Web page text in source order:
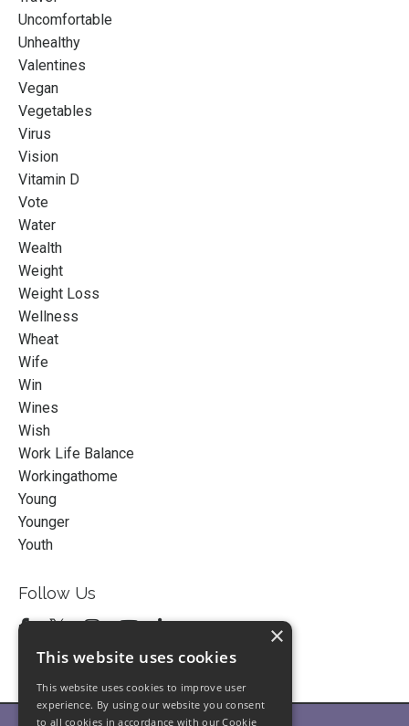
Uncomfortable
Unhealthy
Valentines
Vegan
Vegetables
Virus
Vision
Vitamin D
Vote
Water
Wealth
Weight
Weight Loss
Wellness
Wheat
Wife
Win
Wines
Wish
Work Life Balance
Workingathome
Young
Younger
Youth
Follow Us
×
This website uses cookies
This website uses cookies to improve user
experience. By using our website you consent
to all cookies in accordance with our Cookie